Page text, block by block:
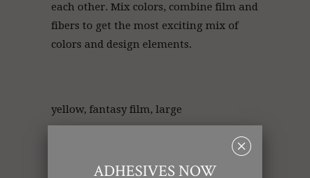
each other. Mix colors, combine film and
fibers to get the most exciting mix of
colors and design elements.
yellow, fantasy film, large
Fantasy Film (20 in x 10
Retail Products ,Wholesale Glitter
ADHESIVES NOW
␡